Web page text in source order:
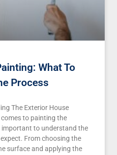
What To
Process
The Exterior House
to painting the
important to understand the
From choosing the
surface and applying the